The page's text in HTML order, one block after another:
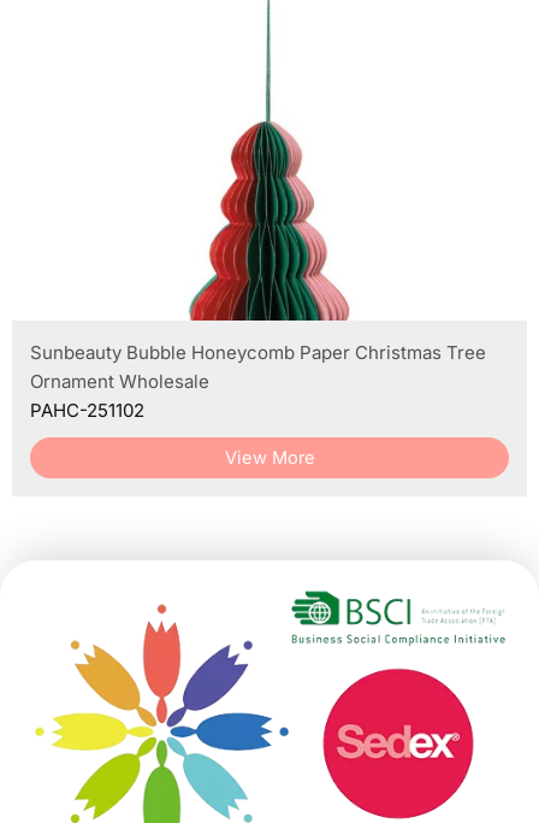
Sunbeauty Bubble Honeycomb Paper Christmas Tree
Ornament Wholesale
PAHC-251102
View More